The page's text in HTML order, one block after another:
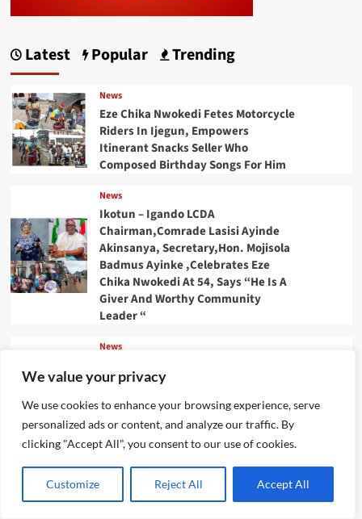
We value your privacy
We use cookies to enhance your browsing experience, serve
personalized ads or content, and analyze our traffic. By
clicking "Accept All", you consent to our use of cookies.
Customize Reject All Accept All
Latest Popular Trending
News
Eze Chika Nwokedi Fetes Motorcycle
Riders In Ijegun, Empowers
Itinerant Snacks Seller Who
Composed Birthday Songs For Him
News
Ikotun – Igando LCDA
Chairman,Comrade Lasisi Ayinde
Akinsanya, Secretary,Hon. Mojisola
Badmus Ayinke ,Celebrates Eze
Chika Nwokedi At 54, Says “He Is A
Giver And Worthy Community
Leader “
News
,Chinese, Honor Eze Chika
Nwokedi’s 54 Birthday With
Highlander Jeep, Deep Freezer
,N5m Cash, 50 Other Sundry Gifts
News
CBI Monie Unveils Smart Payment
Solutions to Power Nigerian